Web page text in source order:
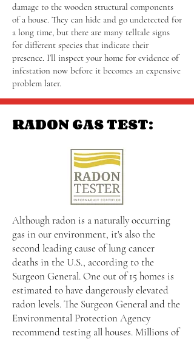
damage to the wooden structural components
of a house. They can hide and go undetected for
a long time, but there are many telltale signs
for different species that indicate their
presence. I’ll inspect your home for evidence of
infestation now before it becomes an expensive
problem later.
RADON GAS TEST:
Although radon is a naturally occurring
gas in our environment, it's also the
second leading cause of lung cancer
deaths in the U.S., according to the
Surgeon General. One out of 15 homes is
estimated to have dangerously elevated
radon levels. The Surgeon General and the
Environmental Protection Agency
recommend testing all houses. Millions of